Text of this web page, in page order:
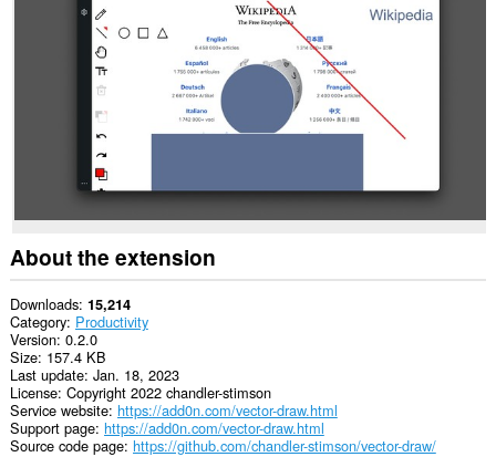
About the extension
Downloads 15,214
Category Productivity
Version 0.2.0
Size 157.4 KB
Last update Jan. 18, 2023
License Copyright 2022 chandler-stimson
Service website https://add0n.com/vector-draw.html
Support page https://add0n.com/vector-draw.html
Source code page https://github.com/chandler-stimson/vector-draw/